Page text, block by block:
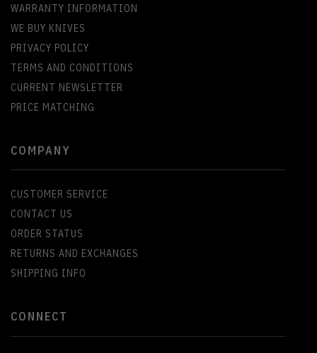
WARRANTY INFORMATION
WE BUY KNIVES
PRIVACY POLICY
TERMS AND CONDITIONS
CURRENT NEWSLETTER
PRICE MATCHING
COMPANY
CUSTOMER SERVICE
CONTACT US
ORDER STATUS
RETURNS AND EXCHANGES
SHIPPING INFO
CONNECT